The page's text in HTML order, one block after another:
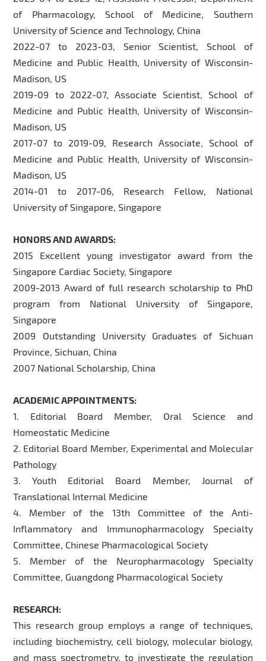
of Pharmacology, School of Medicine, Southern
University of Science and Technology, China
2022-07 to 2023-03, Senior Scientist, School of
Medicine and Public Health, University of Wisconsin-
Madison, US
2019-09 to 2022-07, Associate Scientist, School of
Medicine and Public Health, University of Wisconsin-
Madison, US
2017-07 to 2019-09, Research Associate, School of
Medicine and Public Health, University of Wisconsin-
Madison, US
2014-01 to 2017-06, Research Fellow, National
University of Singapore, Singapore
HONORS AND AWARDS:
2015 Excellent young investigator award from the
Singapore Cardiac Society, Singapore
2009-2013 Award of full research scholarship to PhD
program from National University of Singapore,
Singapore
2009 Outstanding University Graduates of Sichuan
Province, Sichuan, China
2007 National Scholarship, China
ACADEMIC APPOINTMENTS:
1. Editorial Board Member, Oral Science and
Homeostatic Medicine
2. Editorial Board Member, Experimental and Molecular
Pathology
3. Youth Editorial Board Member, Journal of
Translational Internal Medicine
4. Member of the 13th Committee of the Anti-
Inflammatory and Immunopharmacology Specialty
Committee, Chinese Pharmacological Society
5. Member of the Neuropharmacology Specialty
Committee, Guangdong Pharmacological Society
RESEARCH:
This research group employs a range of techniques,
including biochemistry, cell biology, molecular biology,
and mass spectrometry, to investigate the regulation